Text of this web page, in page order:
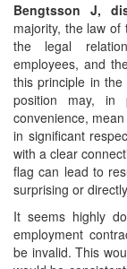
Bengtsson J,
majority, the law
the legal
employees, and
this principle in
position may, in
convenience,
in significant
with a clear
flag can lead to
surprising or
It seems highly
employment
be invalid. This